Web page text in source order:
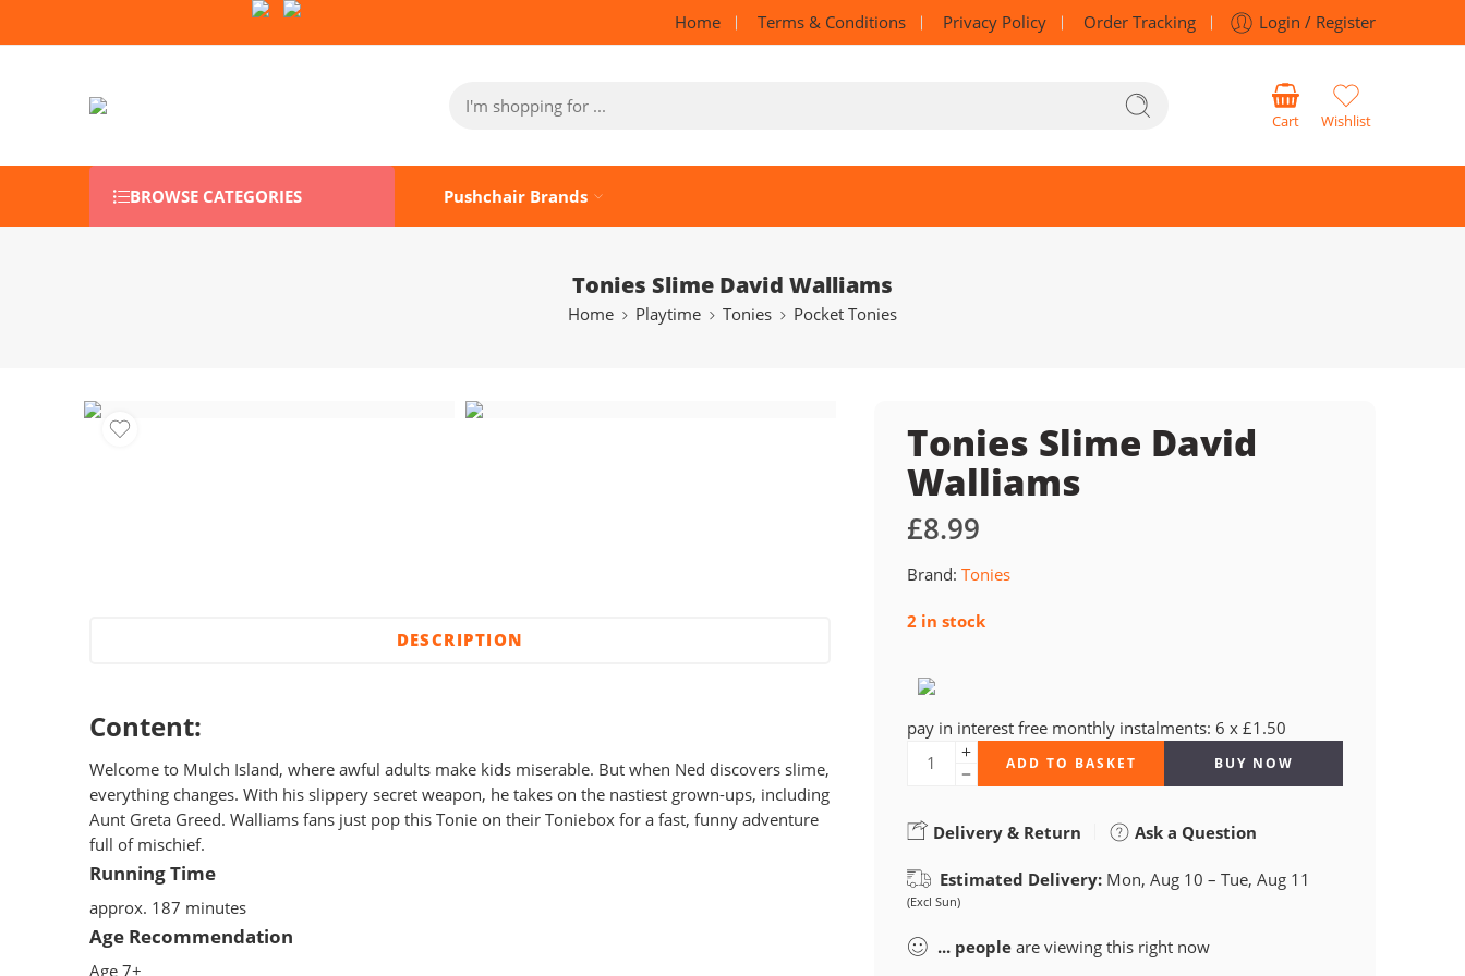
Home Terms & Conditions Privacy Policy Order Tracking Login / Register
Cart Wishlist
BROWSE CATEGORIES Pushchair Brands
Tonies Slime David Walliams
Home Playtime Tonies Pocket Tonies
Tonies Slime David
Walliams
£8.99
Brand: Tonies
2 in stock
pay in interest free monthly instalments: 6 x £1.50
ADD TO BASKET BUY NOW
Delivery & Return Ask a Question
Estimated Delivery: Mon, Aug 10 – Tue, Aug 11
(Excl Sun)
... people are viewing this right now
DESCRIPTION
Content:
Welcome to Mulch Island, where awful adults make kids miserable. But when Ned discovers slime,
everything changes. With his slippery secret weapon, he takes on the nastiest grown-ups, including
Aunt Greta Greed. Walliams fans just pop this Tonie on their Toniebox for a fast, funny adventure
full of mischief.
Running Time
approx. 187 minutes
Age Recommendation
Age 7+